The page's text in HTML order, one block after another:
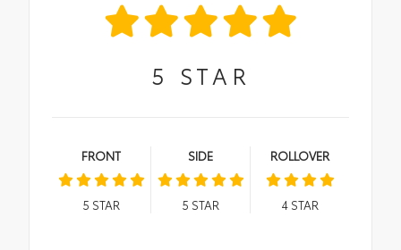
5 STAR
FRONT
5 STAR
SIDE
5 STAR
ROLLOVER
4STAR